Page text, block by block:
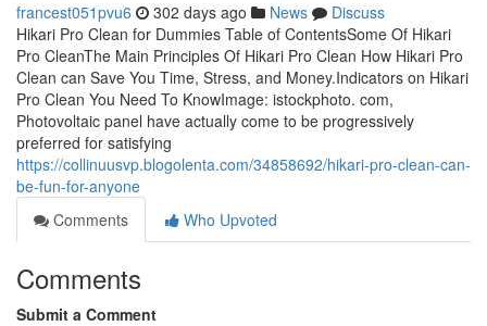
francest051pvu6 302 days ago News
Discuss
Hikari Pro Clean for Dummies Table of ContentsSome Of Hikari
Pro CleanThe Main Principles Of Hikari Pro Clean How Hikari Pro
Clean can Save You Time, Stress, and Money.Indicators on Hikari
Pro Clean You Need To KnowImage: istockphoto. com,
Photovoltaic panel have actually come to be progressively
preferred for satisfying
https://collinuusvp.blogolenta.com/34858692/hikari-pro-clean-can-
be-fun-for-anyone
Comments
Who Upvoted
Comments
Submit a Comment